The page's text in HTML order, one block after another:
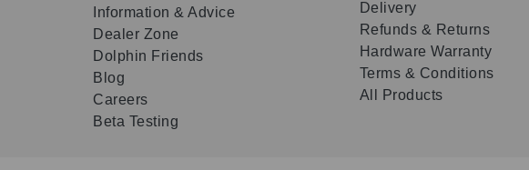
Information & Advice
Dealer Zone
Dolphin Friends
Blog
Careers
Beta Testing
Delivery
Refunds & Returns
Hardware Warranty
Terms & Conditions
All Products